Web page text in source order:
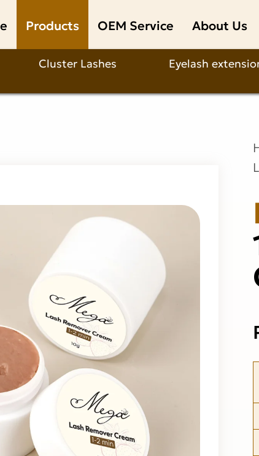
Products OEM Service About Us
Cluster Lashes Eyelash